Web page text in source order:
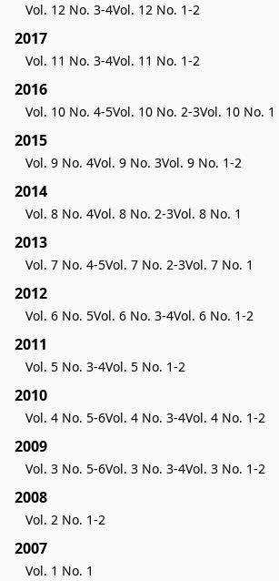
Vol. 12 No. 3-4Vol. 12 No. 1-2
2017
Vol. 11 No. 3-4Vol. 11 No. 1-2
2016
Vol. 10 No. 4-5Vol. 10 No. 2-3Vol. 10 No. 1
2015
Vol. 9 No. 4Vol. 9 No. 3Vol. 9 No. 1-2
2014
Vol. 8 No. 4Vol. 8 No. 2-3Vol. 8 No. 1
2013
Vol. 7 No. 4-5Vol. 7 No. 2-3Vol. 7 No. 1
2012
Vol. 6 No. 5Vol. 6 No. 3-4Vol. 6 No. 1-2
2011
Vol. 5 No. 3-4Vol. 5 No. 1-2
2010
Vol. 4 No. 5-6Vol. 4 No. 3-4Vol. 4 No. 1-2
2009
Vol. 3 No. 5-6Vol. 3 No. 3-4Vol. 3 No. 1-2
2008
Vol. 2 No. 1-2
2007
Vol. 1 No. 1